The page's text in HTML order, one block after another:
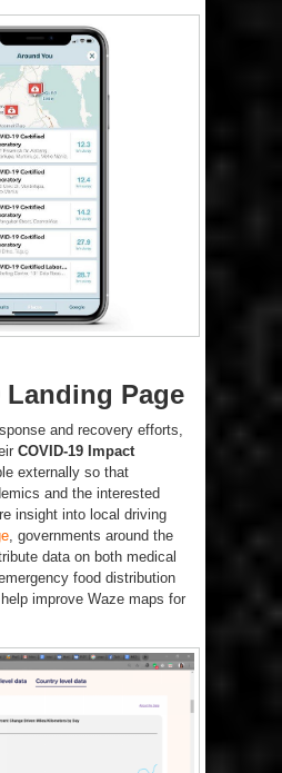
Landing Page
and recovery efforts,
COVID-19 Impact
externally so that
and the interested
insight into local driving
, governments around the
data on both medical
food distribution
improve Waze maps for